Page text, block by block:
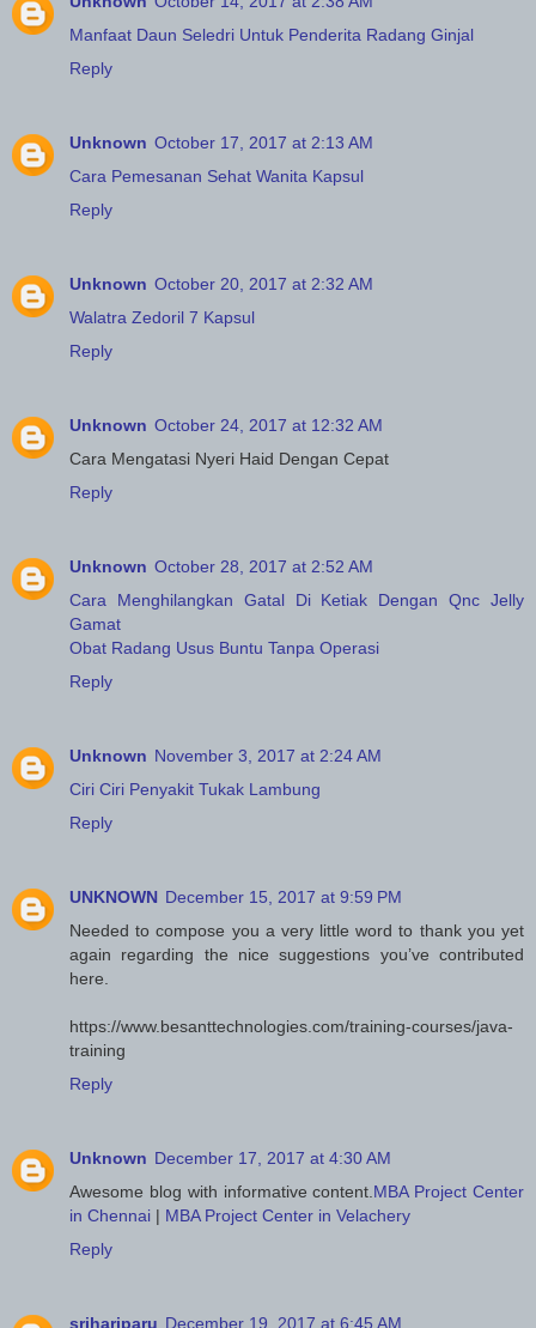
Manfaat Daun Seledri Untuk Penderita Radang Ginjal
Reply
Unknown October 17, 2017 at 2:13 AM
Cara Pemesanan Sehat Wanita Kapsul
Reply
Unknown October 20, 2017 at 2:32 AM
Walatra Zedoril 7 Kapsul
Reply
Unknown October 24, 2017 at 12:32 AM
Cara Mengatasi Nyeri Haid Dengan Cepat
Reply
Unknown October 28, 2017 at 2:52 AM
Cara Menghilangkan Gatal Di Ketiak Dengan Qnc Jelly
Gamat
Obat Radang Usus Buntu Tanpa Operasi
Reply
Unknown November 3, 2017 at 2:24 AM
Ciri Ciri Penyakit Tukak Lambung
Reply
UNKNOWN December 15, 2017 at 9:59 PM
Needed to compose you a very little word to thank you yet
again regarding the nice suggestions you’ve contributed
here.
https://www.besanttechnologies.com/training-courses/java-
training
Reply
Unknown December 17, 2017 at 4:30 AM
Awesome blog with informative content. MBA Project Center
in Chennai | MBA Project Center in Velachery
Reply
srihariparu December 19, 2017 at 6:45 AM